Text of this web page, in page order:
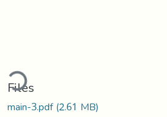
Files
main-3.pdf(2.61 MB)